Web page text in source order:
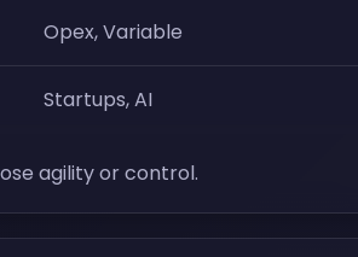
Opex, Variable
Startups, AI
agility or control.